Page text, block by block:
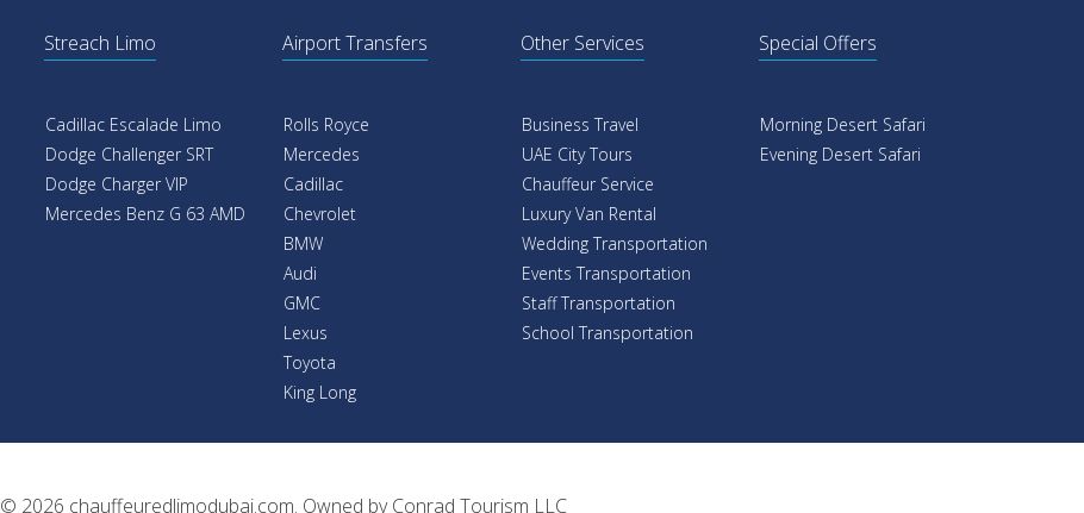
Streach Limo
Cadillac Escalade Limo
Dodge Challenger SRT
Dodge Charger VIP
Mercedes Benz G 63 AMD
Airport Transfers
Rolls Royce
Mercedes
Cadillac
Chevrolet
BMW
Audi
GMC
Lexus
Toyota
King Long
Other Services
Business Travel
UAE City Tours
Chauffeur Service
Luxury Van Rental
Wedding Transportation
Events Transportation
Staff Transportation
School Transportation
Special Offers
Morning Desert Safari
Evening Desert Safari
© 2026 chauffeuredlimodubai.com. Owned byConrad Tourism LLC